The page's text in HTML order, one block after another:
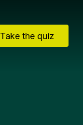
Take the quiz